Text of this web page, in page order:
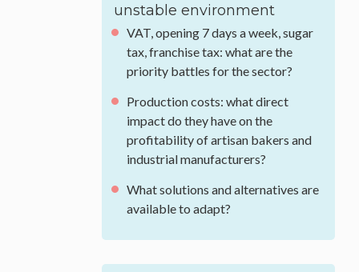
unstable environment
VAT, opening 7 days a week, sugar
tax, franchise tax: what are the
priority battles for the sector?
Production costs: what direct
impact do they have on the
profitability of artisan bakers and
industrial manufacturers?
What solutions and alternatives are
available to adapt?